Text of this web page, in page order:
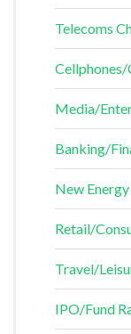
Telecoms
Cellphones/
Media/
Banking/
New
Retail/
Travel/
IPO/Fund